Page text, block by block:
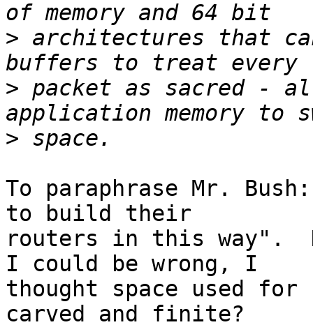
> architectures that
> packet as sacred -
>
To paraphrase Mr.
to build their
routers in this way".
I could be wrong, I
thought space used
carved and finite?